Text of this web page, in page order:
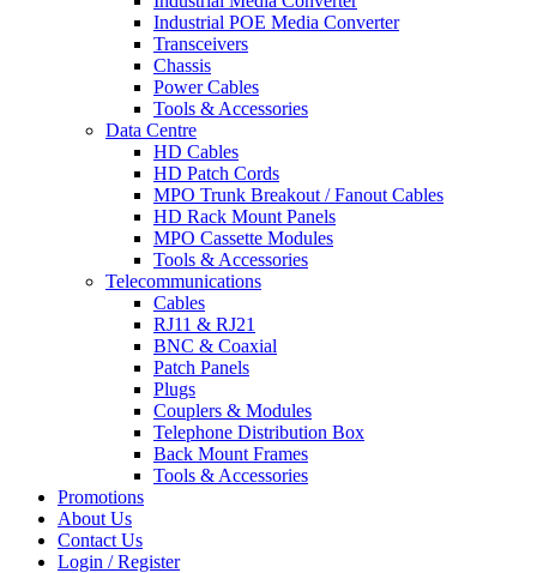
Industrial POE Media Converter
Transceivers
Chassis
Power Cables
Tools & Accessories
Data Centre
HD Cables
HD Patch Cords
MPO Trunk Breakout / Fanout Cables
HD Rack Mount Panels
MPO Cassette Modules
Tools & Accessories
Telecommunications
Cables
RJ11 & RJ21
BNC & Coaxial
Patch Panels
Plugs
Couplers & Modules
Telephone Distribution Box
Back Mount Frames
Tools & Accessories
Promotions
About Us
Contact Us
Login / Register